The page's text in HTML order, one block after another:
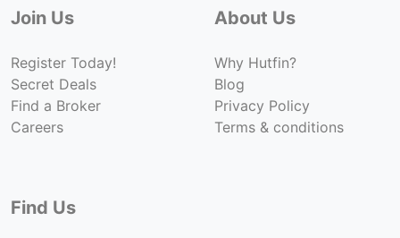
Join Us
Register Today!
Secret Deals
Find a Broker
Careers
About Us
Why Hutfin?
Blog
Privacy Policy
Terms & conditions
Find Us